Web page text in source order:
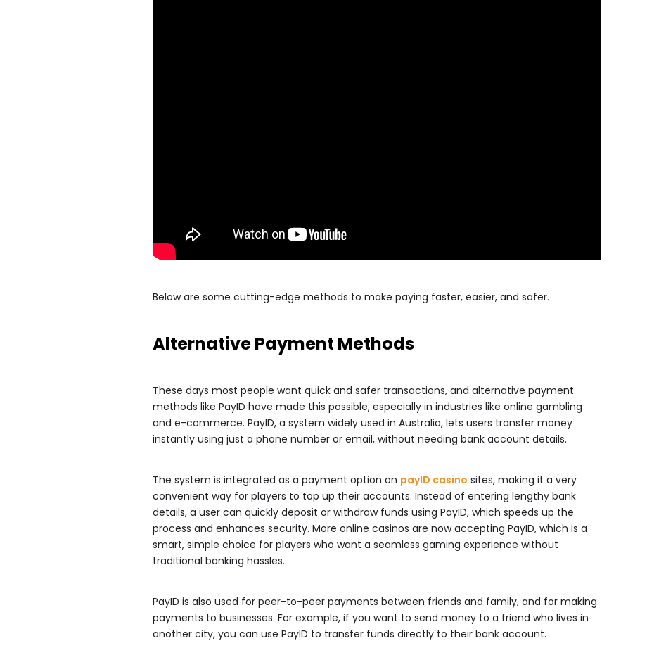
Below are some cutting-edge methods to make paying faster, easier, and safer.
Alternative Payment Methods
These days most people want quick and safer transactions, and alternative payment
methods like PayID have made this possible, especially in industries like online gambling
and e-commerce. PayID, a system widely used in Australia, lets users transfer money
instantly using just a phone number or email, without needing bank account details.
The system is integrated as a payment option on payID casino sites, making it a very
convenient way for players to top up their accounts. Instead of entering lengthy bank
details, a user can quickly deposit or withdraw funds using PayID, which speeds up the
process and enhances security. More online casinos are now accepting PayID, which is a
smart, simple choice for players who want a seamless gaming experience without
traditional banking hassles.
PayID is also used for peer-to-peer payments between friends and family, and for making
payments to businesses. For example, if you want to send money to a friend who lives in
another city, you can use PayID to transfer funds directly to their bank account.